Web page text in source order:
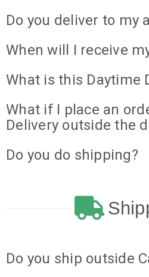
Do you deliver to my
When will I receive
What is this Daytime
What if I place an
Delivery outside the
Do you do shipping?
Do you ship outside